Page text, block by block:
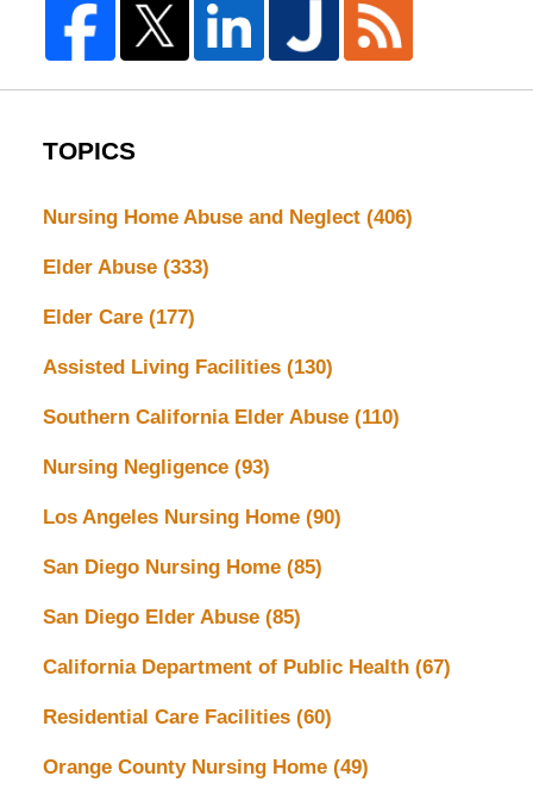
TOPICS
Nursing Home Abuse and Neglect (406)
Elder Abuse (333)
Elder Care (177)
Assisted Living Facilities (130)
Southern California Elder Abuse (110)
Nursing Negligence (93)
Los Angeles Nursing Home (90)
San Diego Nursing Home (85)
San Diego Elder Abuse (85)
California Department of Public Health (67)
Residential Care Facilities (60)
Orange County Nursing Home (49)